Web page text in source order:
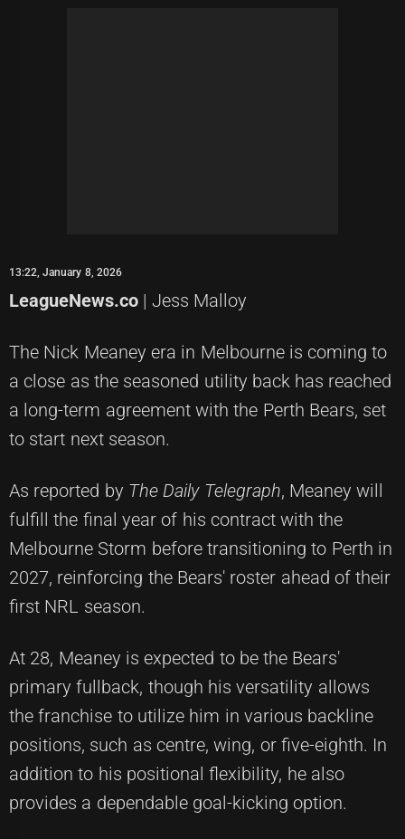
13:22, January 8, 2026
LeagueNews.co | Jess Malloy
The Nick Meaney era in Melbourne is coming to
a close as the seasoned utility back has reached
a long-term agreement with the Perth Bears, set
to start next season.
As reported by The Daily Telegraph, Meaney will
fulfill the final year of his contract with the
Melbourne Storm before transitioning to Perth in
2027, reinforcing the Bears' roster ahead of their
first NRL season.
At 28, Meaney is expected to be the Bears'
primary fullback, though his versatility allows
the franchise to utilize him in various backline
positions, such as centre, wing, or five-eighth. In
addition to his positional flexibility, he also
provides a dependable goal-kicking option.